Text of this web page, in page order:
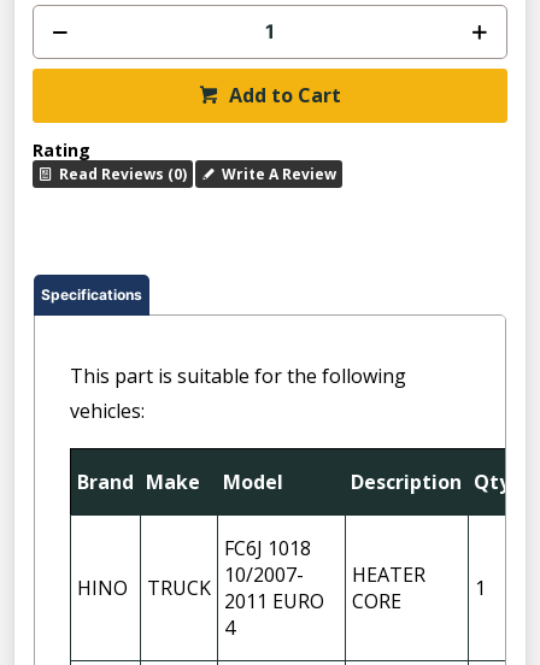
Add to Cart
Rating
Read Reviews (0) Write A Review
Specifications
This part is suitable for the following
vehicles:
Brand Make Model Description Qty
HINO TRUCK
FC6J 1018
10/2007-
2011 EURO
4
HEATER
CORE
1